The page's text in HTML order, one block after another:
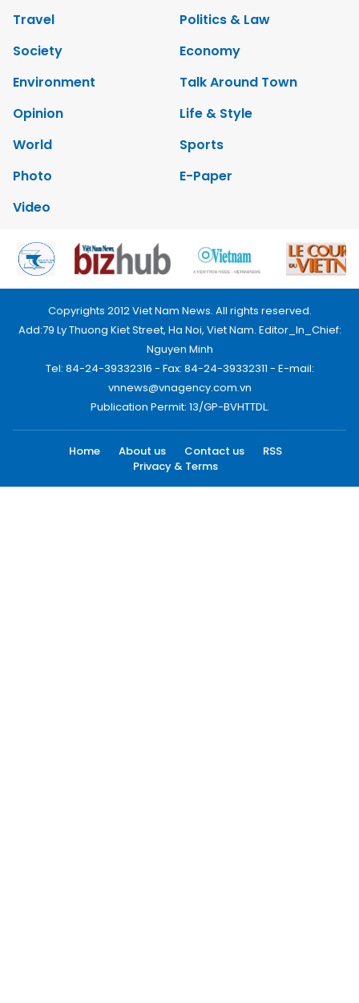
Travel
Politics & Law
Society
Economy
Environment
Talk Around Town
Opinion
Life & Style
World
Sports
Photo
E-Paper
Video
Copyrights 2012 Viet Nam News. All rights reserved.
Add:79 Ly Thuong Kiet Street, Ha Noi, Viet Nam. Editor_In_Chief:
Nguyen Minh
Tel: 84-24-39332316 - Fax: 84-24-39332311 - E-mail:
vnnews@vnagency.com.vn
Publication Permit: 13/GP-BVHTTDL.
Home About us Contact us
RSS
Privacy & Terms